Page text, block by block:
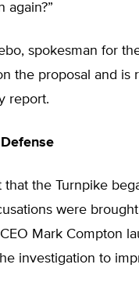
again?”
spokesman for
the proposal and is
report.
that the Turnpike
were
Mark Compton
investigation to